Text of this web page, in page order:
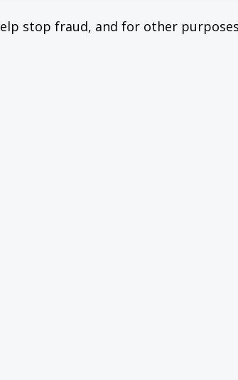
stop fraud, and for other